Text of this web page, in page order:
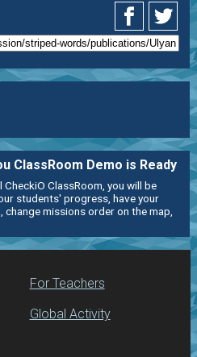
ClassRoom Demo is Ready
ClassRoom, you will be
students' progress, have your
change missions order on the map,
For Teachers
Global Activity